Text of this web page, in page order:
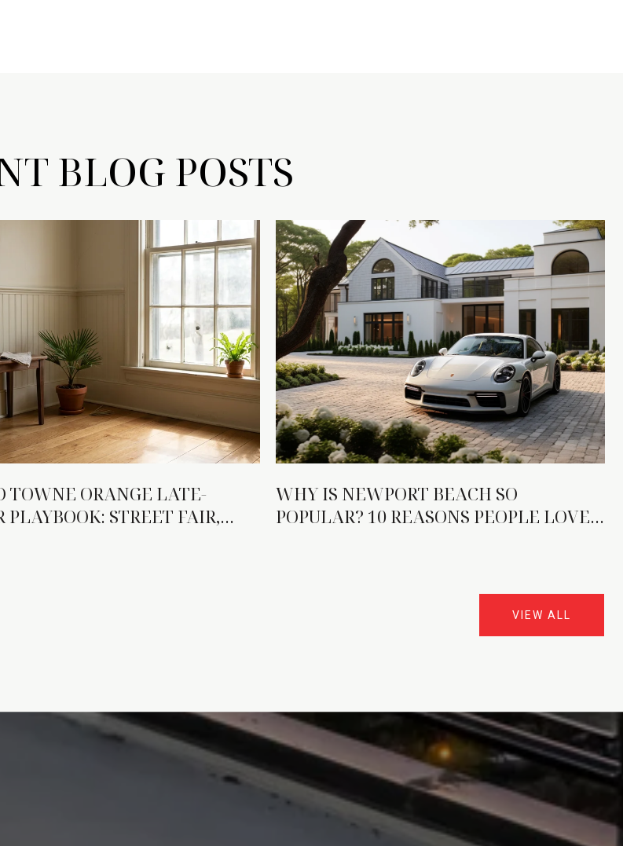
BLOG POSTS
TOWNE ORANGE LATE-
PLAYBOOK: STREET FAIR,
WHY IS NEWPORT BEACH SO
POPULAR? 10 REASONS PEOPLE LOVE
VIEW ALL